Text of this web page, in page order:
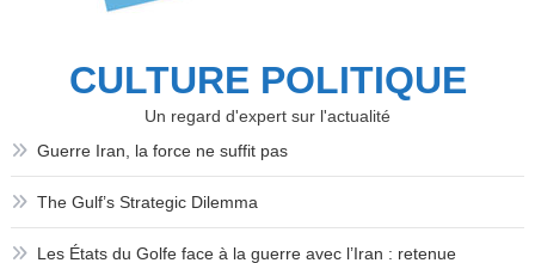
CULTURE POLITIQUE
Un regard d'expert sur l'actualité
Guerre Iran, la force ne suffit pas
The Gulf’s Strategic Dilemma
Les États du Golfe face à la guerre avec l’Iran : retenue